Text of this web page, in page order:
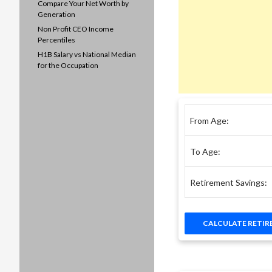
From Age:
To Age:
Retirement Savings:
Compare Your Net Worth by
Generation
Non Profit CEO Income
Percentiles
H1B Salary vs National Median
for the Occupation